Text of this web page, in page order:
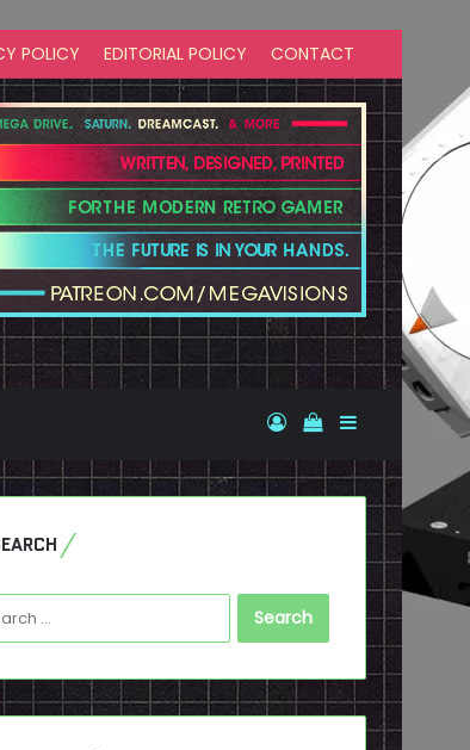
POLICY EDITORIAL POLICY CONTACT
Log InView your
Sidebar
Search
for: